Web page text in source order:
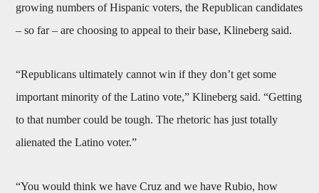
growing numbers of Hispanic voters, the Republican candidates
– so far – are choosing to appeal to their base, Klineberg said.
“Republicans ultimately cannot win if they don’t get some
important minority of the Latino vote,” Klineberg said. “Getting
to that number could be tough. The rhetoric has just totally
alienated the Latino voter.”
“You would think we have Cruz and we have Rubio, how